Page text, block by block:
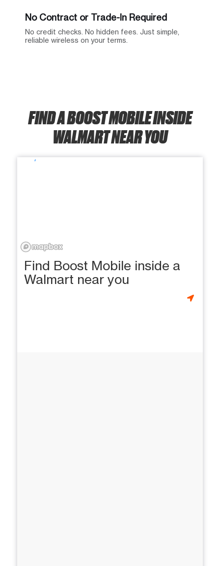
No Contract or Trade-In Required
No credit checks. No hidden fees. Just simple,
reliable wireless on your terms.
FIND A BOOST MOBILE INSIDE
WALMART NEAR YOU
Find Boost Mobile inside a
Walmart near you